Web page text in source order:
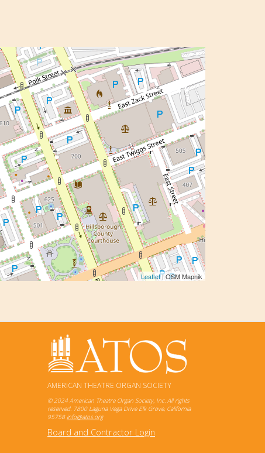
Leaflet| OSM Mapnik
AMERICAN THEATRE ORGAN SOCIETY
© 2024 American Theatre Organ Society, Inc. All rights
reserved. 7800 Laguna Vega Drive Elk Grove, California
95758 info@atos.org
Board and Contractor Login